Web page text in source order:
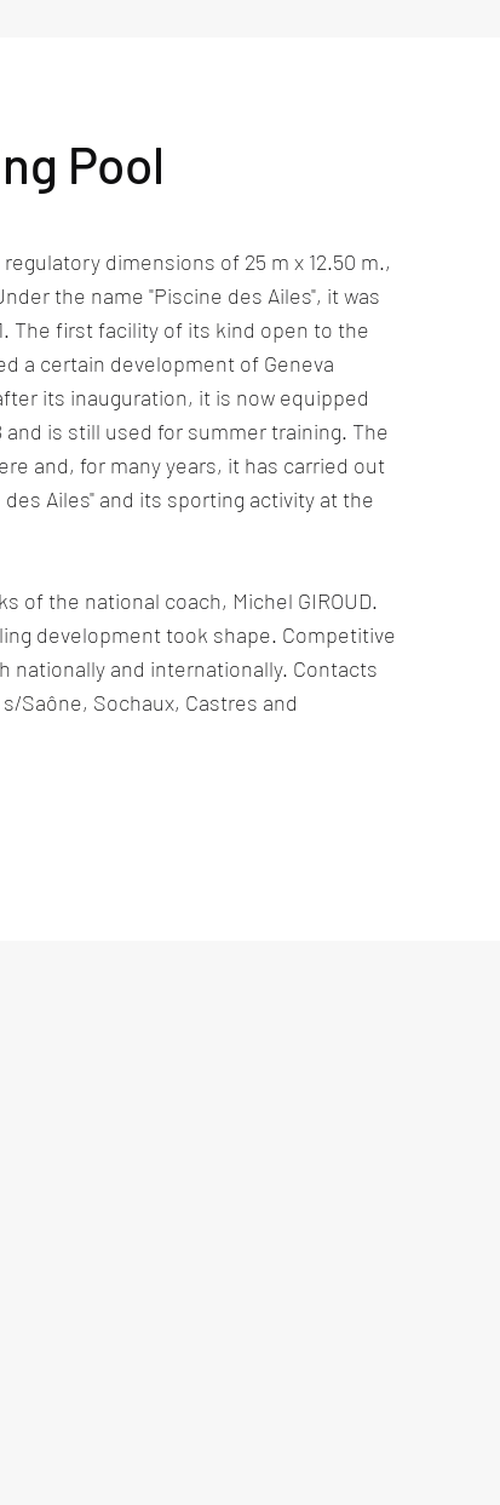
Pool
dimensions of 25 m x 12.50 m.,
the name "Piscine des Ailes", it was
The first facility of its kind open to the
a certain development of Geneva
its inauguration, it is now equipped
and is still used for summer training. The
and, for many years, it has carried out
Ailes" and its sporting activity at the
of the national coach, Michel GIROUD.
development took shape. Competitive
nationally and internationally. Contacts
Saône, Sochaux, Castres and